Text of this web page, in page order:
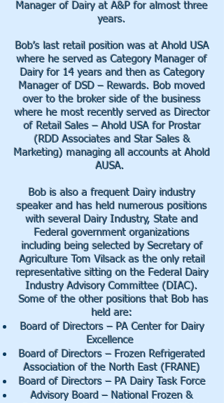
Manager of Dairy at A&P for almost three
years.
Bob’s last retail position was at Ahold USA
where he served as Category Manager of
Dairy for 14 years and then as Category
Manager of DSD – Rewards. Bob moved
over to the broker side of the business
where he most recently served as Director
of Retail Sales – Ahold USA for Prostar
(RDD Associates and Star Sales &
Marketing) managing all accounts at Ahold
AUSA.
Bob is also a frequent Dairy industry
speaker and has held numerous positions
with several Dairy Industry, State and
Federal government organizations
including being selected by Secretary of
Agriculture Tom Vilsack as the only retail
representative sitting on the Federal Dairy
Industry Advisory Committee (DIAC).
Some of the other positions that Bob has
held are:
Board of Directors – PA Center for Dairy
Excellence
Board of Directors – Frozen Refrigerated
Association of the North East (FRANE)
Board of Directors – PA Dairy Task Force
Advisory Board – National Frozen &